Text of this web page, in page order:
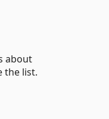
about
the list.